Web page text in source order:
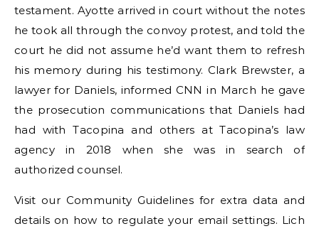
testament. Ayotte arrived in court without the notes
he took all through the convoy protest, and told the
court he did not assume he’d want them to refresh
his memory during his testimony. Clark Brewster, a
lawyer for Daniels, informed CNN in March he gave
the prosecution communications that Daniels had
had with Tacopina and others at Tacopina’s law
agency in 2018 when she was in search of
authorized counsel.
Visit our Community Guidelines for extra data and
details on how to regulate your email settings. Lich